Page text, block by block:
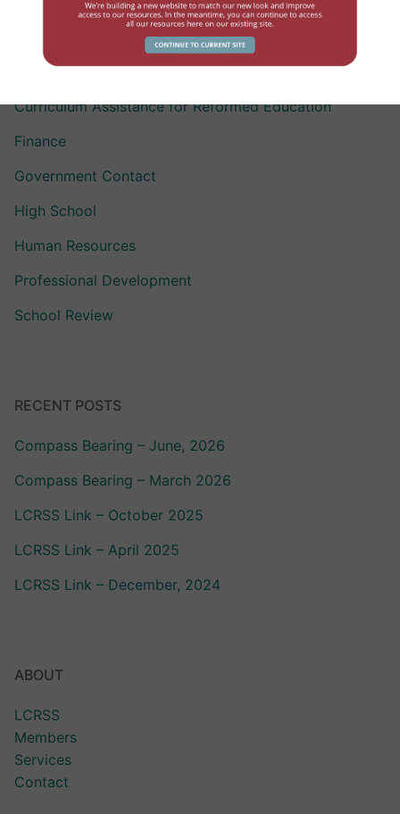
Assisting Children with Exceptionalities
Compensation
Curriculum Assistance for Reformed Education
Finance
Government Contact
High School
Human Resources
Professional Development
School Review
RECENT POSTS
Compass Bearing – June, 2026
Compass Bearing – March 2026
LCRSS Link – October 2025
LCRSS Link – April 2025
LCRSS Link – December, 2024
ABOUT
LCRSS
Members
Services
Contact